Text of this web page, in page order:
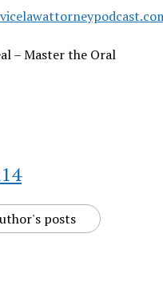
– Master the Oral
posts